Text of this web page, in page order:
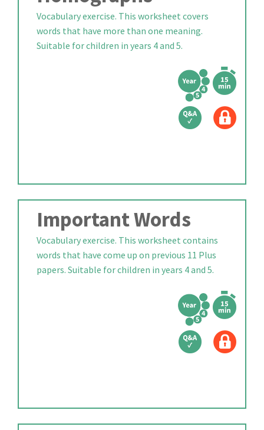
Vocabulary exercise. This worksheet covers
words that have more than one meaning.
Suitable for children in years 4 and 5.
Important Words
Vocabulary exercise. This worksheet contains
words that have come up on previous 11 Plus
papers. Suitable for children in years 4 and 5.